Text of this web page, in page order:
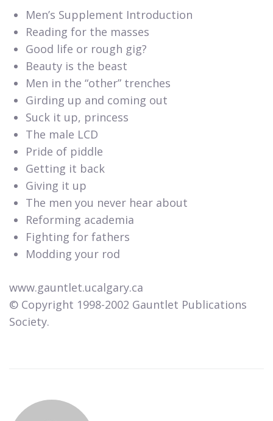
Men’s Supplement Introduction
Reading for the masses
Good life or rough gig?
Beauty is the beast
Men in the “other” trenches
Girding up and coming out
Suck it up, princess
The male LCD
Pride of piddle
Getting it back
Giving it up
The men you never hear about
Reforming academia
Fighting for fathers
Modding your rod
www.gauntlet.ucalgary.ca
© Copyright 1998-2002 Gauntlet Publications
Society.